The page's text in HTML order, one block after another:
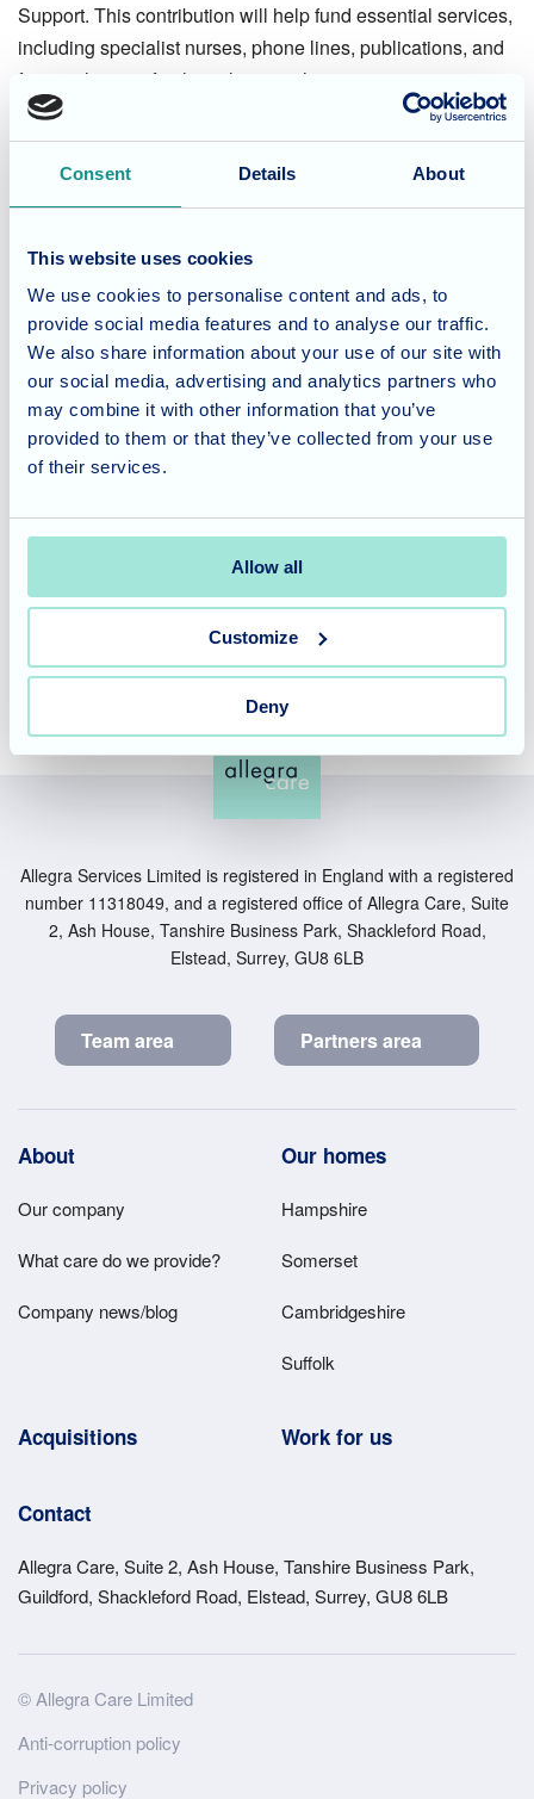
Consent Details About
This website uses cookies
We use cookies to personalise content and ads, to
provide social media features and to analyse our traffic.
We also share information about your use of our site with
our social media, advertising and analytics partners who
may combine it with other information that you’ve
provided to them or that they’ve collected from your use
of their services.
Allow all
Customize
Deny
Support. This contribution will help fund essential services,
including specialist nurses, phone lines, publications, and
financial grants for those living with cancer.
Life at Blossom Fields
To learn more about the vibrant lifestyle at Blossom Fields
visit our website or contact our team at
Considering Care for a Loved
One?
Blossom Fields is committed to providing a caring and
supportive environment for our residents. Our focus on
one of the many ways we strive to enrich their lives.
Contact us todayto learn more about our care philosophy
and how we can support your loved one.
Allegra Services Limited is registered in England with a registered
number 11318049, and a registered office of Allegra Care, Suite
2, Ash House, Tanshire Business Park, Shackleford Road,
Elstead, Surrey, GU8 6LB
Team area Partners area
Footer
Main
Menu
About
Our company
What care do we provide?
Company news/blog
Our homes
Hampshire
Somerset
Cambridgeshire
Suffolk
Acquisitions Work for us
Contact
Allegra Care, Suite 2, Ash House, Tanshire Business Park,
Guildford, Shackleford Road, Elstead, Surrey, GU8 6LB
Site
Wide
Footer
© Allegra Care Limited
Anti-corruption policy
Privacy policy